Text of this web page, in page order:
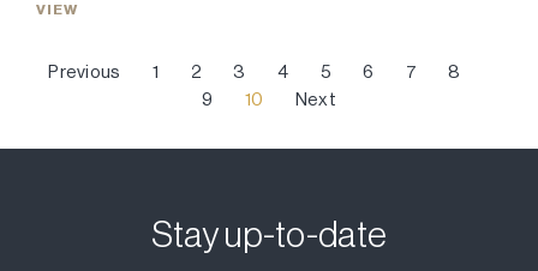
VIEW
Previous 1 2 3 4 5 6 7
8
9
10 Next
Stay up-to-date